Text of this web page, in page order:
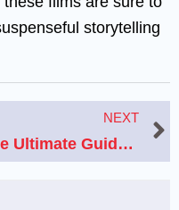
storytelling
NEXT
The Ultimate Guide to Preparing for Deadpool & Wolverine: 8 Must-Watch Movies